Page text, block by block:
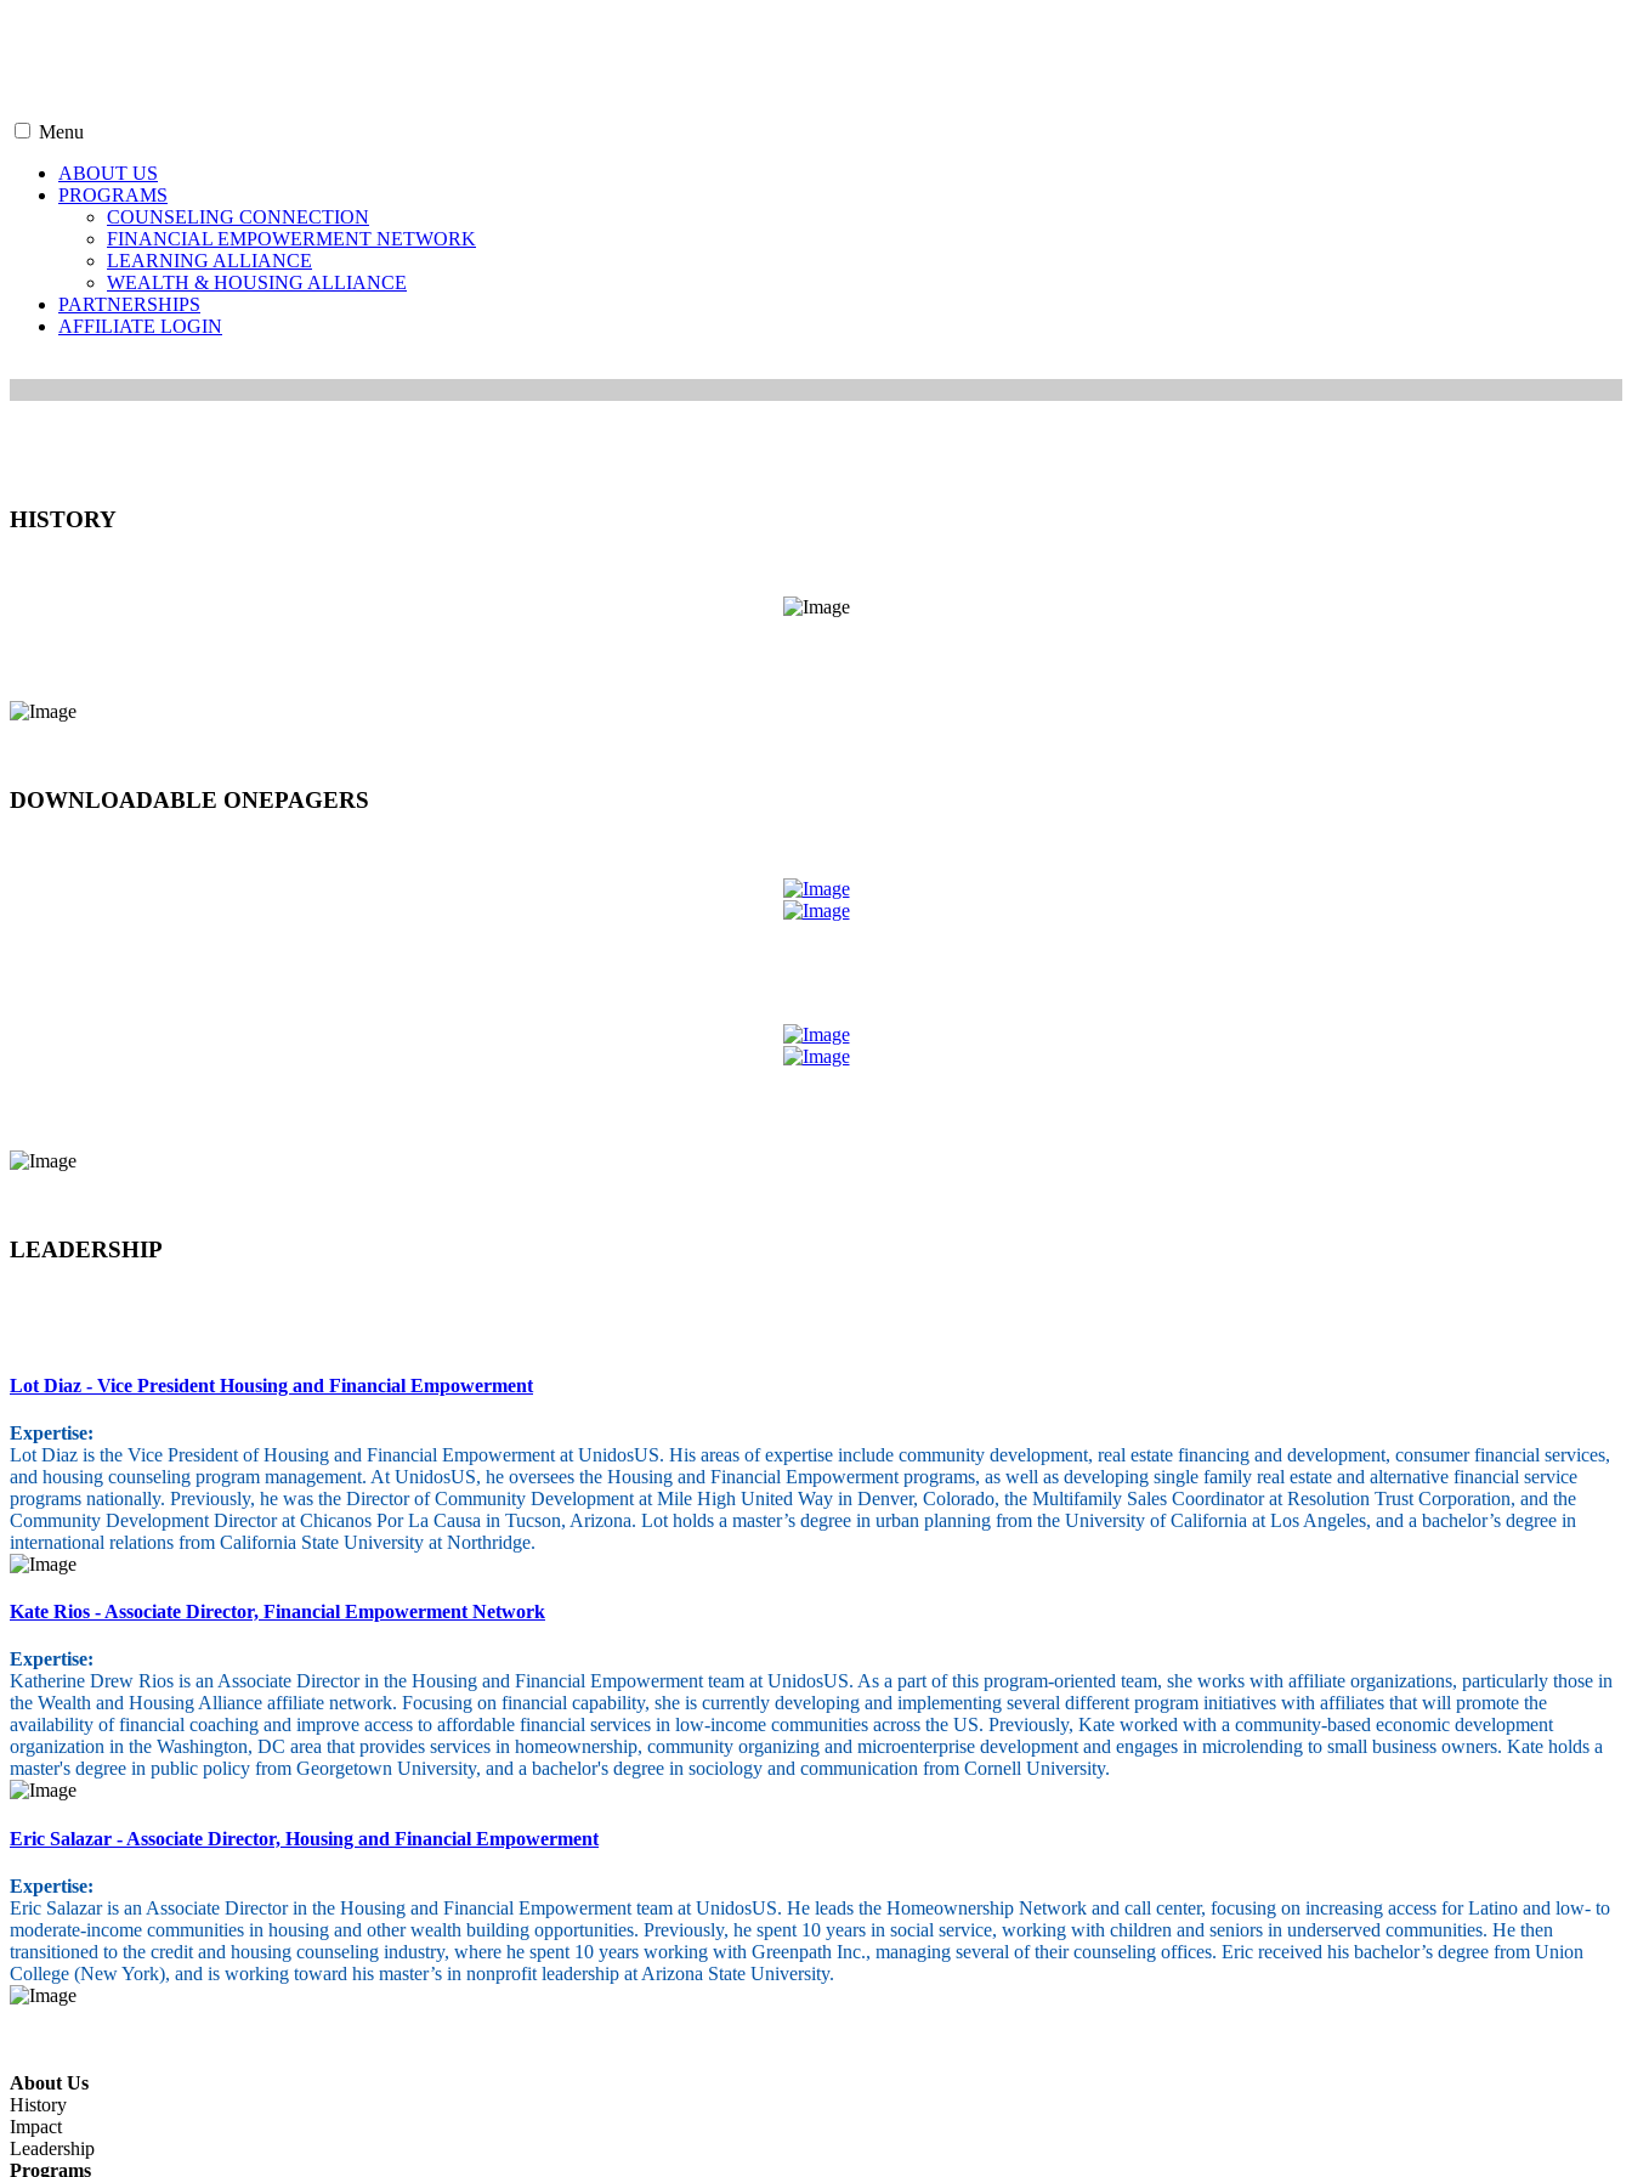
Menu
ABOUT US
PROGRAMS
COUNSELING CONNECTION
FINANCIAL EMPOWERMENT NETWORK
LEARNING ALLIANCE
WEALTH & HOUSING ALLIANCE
PARTNERSHIPS
AFFILIATE LOGIN
HISTORY
DOWNLOADABLE ONEPAGERS
LEADERSHIP
Lot Diaz - Vice President Housing and Financial Empowerment
Expertise:
Lot Diaz is the Vice President of Housing and Financial Empowerment at UnidosUS. His areas of expertise include community development, real estate financing and development, consumer financial services,
and housing counseling program management. At UnidosUS, he oversees the Housing and Financial Empowerment programs, as well as developing single family real estate and alternative financial service
programs nationally. Previously, he was the Director of Community Development at Mile High United Way in Denver, Colorado, the Multifamily Sales Coordinator at Resolution Trust Corporation, and the
Community Development Director at Chicanos Por La Causa in Tucson, Arizona. Lot holds a master’s degree in urban planning from the University of California at Los Angeles, and a bachelor’s degree in
international relations from California State University at Northridge.
Kate Rios - Associate Director, Financial Empowerment Network
Expertise:
Katherine Drew Rios is an Associate Director in the Housing and Financial Empowerment team at UnidosUS. As a part of this program-oriented team, she works with affiliate organizations, particularly those in
the Wealth and Housing Alliance affiliate network. Focusing on financial capability, she is currently developing and implementing several different program initiatives with affiliates that will promote the
availability of financial coaching and improve access to affordable financial services in low-income communities across the US. Previously, Kate worked with a community-based economic development
organization in the Washington, DC area that provides services in homeownership, community organizing and microenterprise development and engages in microlending to small business owners. Kate holds a
master's degree in public policy from Georgetown University, and a bachelor's degree in sociology and communication from Cornell University.
Eric Salazar - Associate Director, Housing and Financial Empowerment
Expertise:
Eric Salazar is an Associate Director in the Housing and Financial Empowerment team at UnidosUS. He leads the Homeownership Network and call center, focusing on increasing access for Latino and low- to
moderate-income communities in housing and other wealth building opportunities. Previously, he spent 10 years in social service, working with children and seniors in underserved communities. He then
transitioned to the credit and housing counseling industry, where he spent 10 years working with Greenpath Inc., managing several of their counseling offices. Eric received his bachelor’s degree from Union
College (New York), and is working toward his master’s in nonprofit leadership at Arizona State University.
About Us
History
Impact
Leadership
Programs